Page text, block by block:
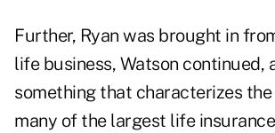
Further, Ryan was brought in
life business, Watson continued,
something that characterizes
many of the largest life